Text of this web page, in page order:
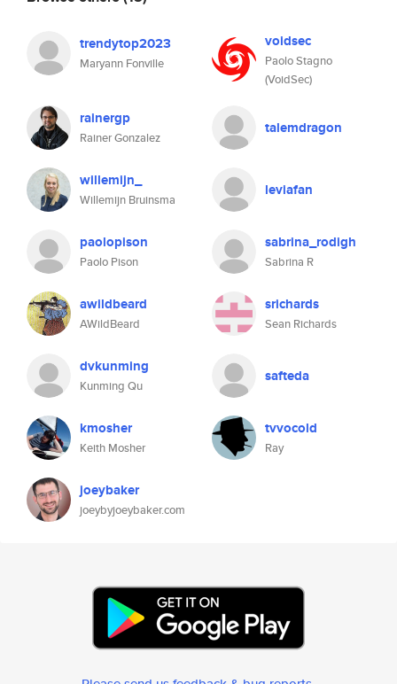
trendytop2023
Maryann Fonville
voidsec
Paolo Stagno
(VoidSec)
rainergp
Rainer Gonzalez
talemdragon
willemijn_
Willemijn Bruinsma
leviafan
paolopison
Paolo Pison
sabrina_rodigh
Sabrina R
awildbeard
AWildBeard
srichards
Sean Richards
dvkunming
Kunming Qu
safteda
kmosher
Keith Mosher
tvvocold
Ray
joeybaker
joeybyjoeybaker.com